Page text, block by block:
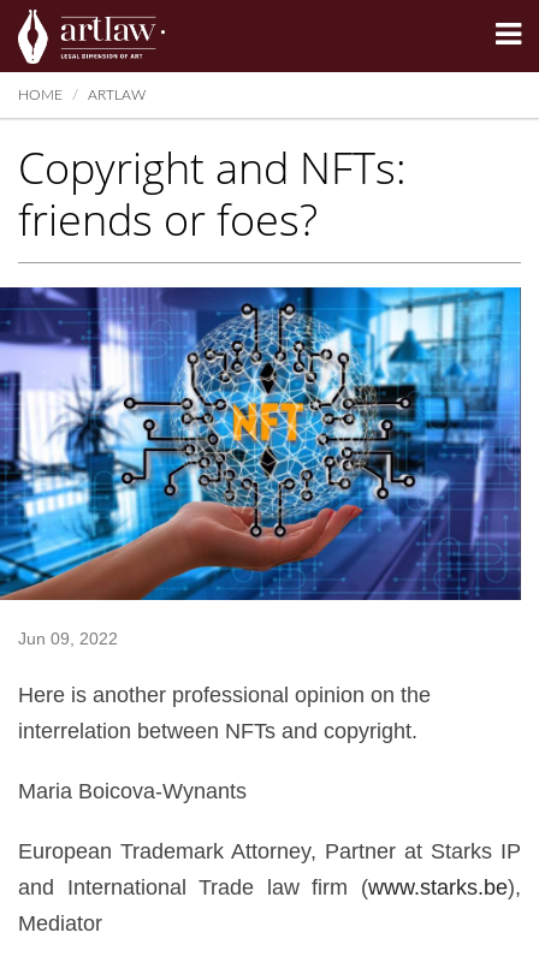
Summarize
HOME ARTLAW
Copyright and NFTs:
friends or foes?
Jun 09, 2022
Here is another professional opinion on the
interrelation between NFTs and copyright.
Maria Boicova-Wynants
European Trademark Attorney, Partner at Starks IP
and International Trade law firm (www.starks.be),
Mediator